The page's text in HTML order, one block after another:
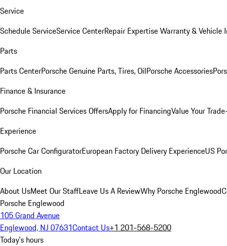
Service
Schedule ServiceService CenterRepair ExpertiseWarranty & Vehicle
Parts
Parts CenterPorsche Genuine Parts, Tires, OilPorsche Accessories
Finance & Insurance
Porsche Financial Services OffersApply for FinancingValue Your
Experience
Porsche Car ConfiguratorEuropean Factory Delivery ExperienceUS
Our Location
About UsMeet Our StaffLeave Us A ReviewWhy Porsche Englewood
Porsche Englewood
105 Grand Avenue
Englewood, NJ 07631Contact Us+1 201-568-5200
Today's hours